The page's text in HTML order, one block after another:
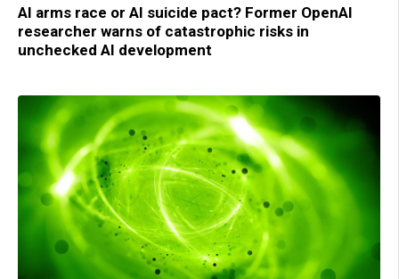
AI arms race or AI suicide pact? Former OpenAI
researcher warns of catastrophic risks in
unchecked AI development